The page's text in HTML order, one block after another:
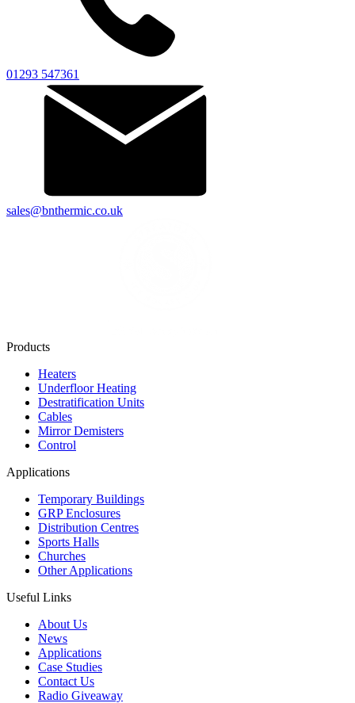
01293 547361
sales@bnthermic.co.uk
Products
Heaters
Underfloor Heating
Destratification Units
Cables
Mirror Demisters
Control
Applications
Temporary Buildings
GRP Enclosures
Distribution Centres
Sports Halls
Churches
Other Applications
Useful Links
About Us
News
Applications
Case Studies
Contact Us
Radio Giveaway